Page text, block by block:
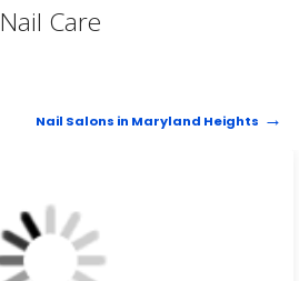
Nail Care
Nail Salons in Maryland Heights